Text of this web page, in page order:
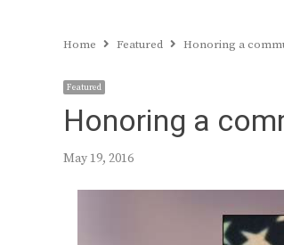
Home Featured Honoring a
Featured
Honoring a
May 19, 2016